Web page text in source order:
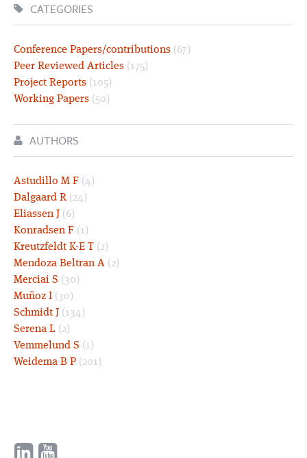
CATEGORIES
Conference Papers/contributions (67)
Peer Reviewed Articles (175)
Project Reports (105)
Working Papers (50)
AUTHORS
Astudillo M F (4)
Dalgaard R (24)
Eliassen J (6)
Konradsen F (1)
Kreutzfeldt K-E T (2)
Mendoza Beltran A (2)
Merciai S (30)
Muñoz I (30)
Schmidt J (134)
Serena L (2)
Vemmelund S (1)
Weidema B P (201)